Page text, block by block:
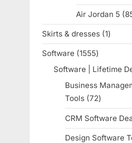
Air Jordan 5
Skirts & dresses 11
Software 15551555
products
Software | Lifetime
Business
Tools 7272
products
CRM Software
Design Software